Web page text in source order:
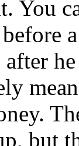
You
but